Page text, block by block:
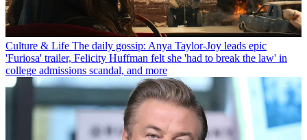
Culture & Life The daily gossip: Anya Taylor-Joy leads epic
'Furiosa' trailer, Felicity Huffman felt she 'had to break the law' in
college admissions scandal, and more